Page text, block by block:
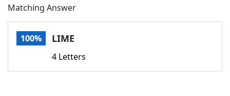
Words With FriendsCheat
Matching Answer
100% LIME
4 Letters